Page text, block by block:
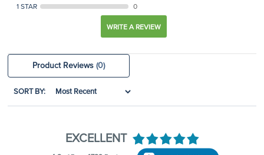
1 STAR
0
WRITE A REVIEW
Product Reviews (0)
SORT BY: